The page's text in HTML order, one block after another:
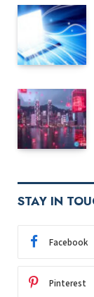
STAY IN
Facebook
Pinterest